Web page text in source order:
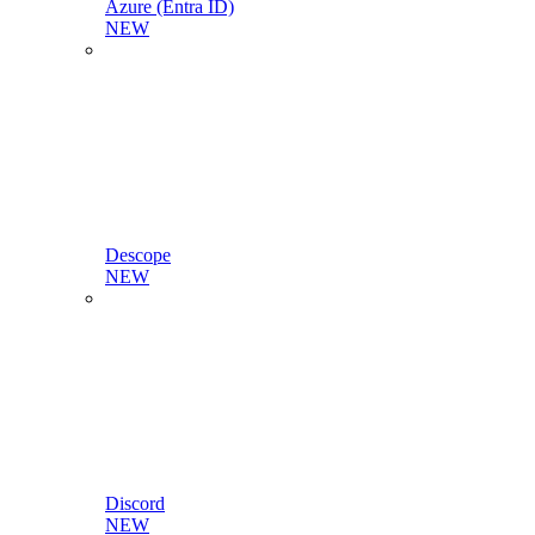
Azure (Entra ID)
NEW
Descope
NEW
Discord
NEW